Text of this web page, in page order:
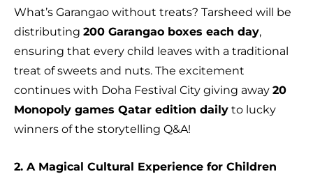
What’s Garangao without treats? Tarsheed will be
distributing 200 Garangao boxes each day,
ensuring that every child leaves with a traditional
treat of sweets and nuts. The excitement
continues with Doha Festival City giving away 20
Monopoly games Qatar edition daily to lucky
winners of the storytelling Q&A!
2. A Magical Cultural Experience for Children